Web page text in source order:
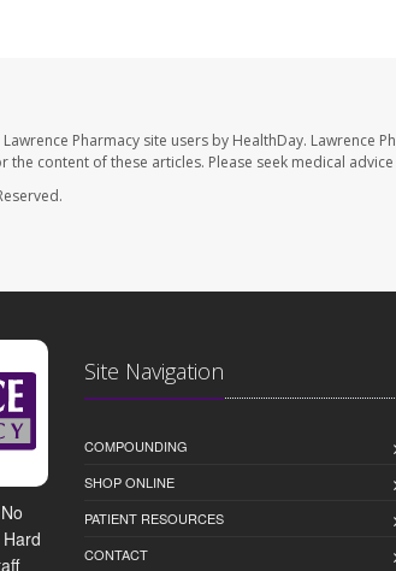
Pharmacy site users by HealthDay. Lawrence
content of these articles. Please seek medical
Site Navigation
COMPOUNDING
SHOP ONLINE
PATIENT RESOURCES
CONTACT